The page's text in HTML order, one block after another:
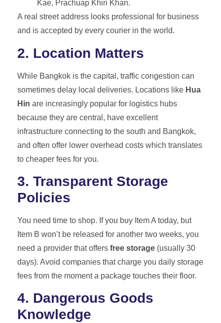
Kae, Prachuap Khiri Khan.
A real street address looks professional for business
and is accepted by every courier in the world.
2. Location Matters
While Bangkok is the capital, traffic congestion can
sometimes delay local deliveries. Locations like Hua
Hin are increasingly popular for logistics hubs
because they are central, have excellent
infrastructure connecting to the south and Bangkok,
and often offer lower overhead costs which translates
to cheaper fees for you.
3. Transparent Storage
Policies
You need time to shop. If you buy Item A today, but
Item B won’t be released for another two weeks, you
need a provider that offers free storage (usually 30
days). Avoid companies that charge you daily storage
fees from the moment a package touches their floor.
4. Dangerous Goods
Knowledge